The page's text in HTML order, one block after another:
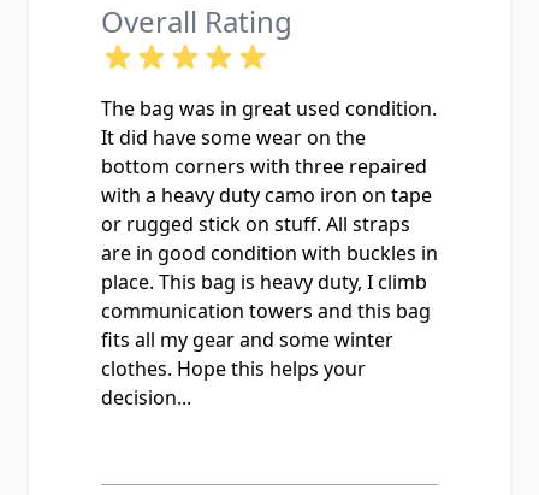
Overall Rating
The bag was in great used condition.
It did have some wear on the
bottom corners with three repaired
with a heavy duty camo iron on tape
or rugged stick on stuff. All straps
are in good condition with buckles in
place. This bag is heavy duty, I climb
communication towers and this bag
fits all my gear and some winter
clothes. Hope this helps your
decision...